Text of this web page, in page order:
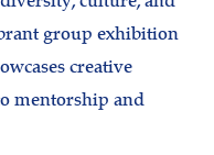
group exhibition
creative
mentorship and